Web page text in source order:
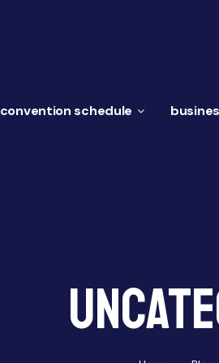
convention schedule